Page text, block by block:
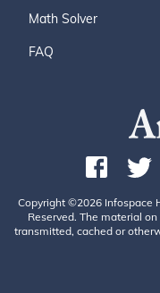
Math Solver
FAQ
Copyright ©2026 Infospace
Reserved. The material
transmitted, cached or